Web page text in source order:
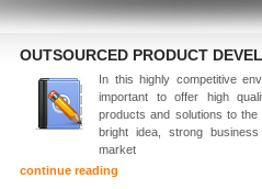
OUTSOURCED PRODUCT
In this highly competitive
important to offer high
products and solutions to the
bright idea, strong
market
continue reading